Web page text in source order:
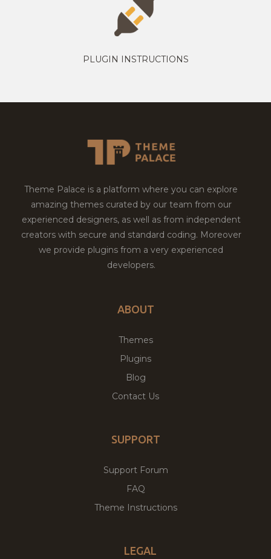
PLUGIN INSTRUCTIONS
Theme Palace is a platform where you can explore
amazing themes curated by our team from our
experienced designers, as well as from independent
creators with secure and standard coding. Moreover
we provide plugins from a very experienced
developers.
ABOUT
Themes
Plugins
Blog
Contact Us
SUPPORT
Support Forum
FAQ
Theme Instructions
LEGAL